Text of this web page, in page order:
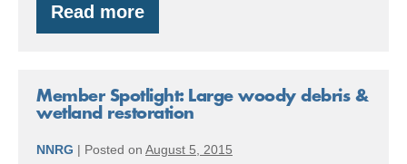
Read more
Member
Spotlight:
to
forest,
and
Member Spotlight: Large woody debris &
wetland restoration
NNRG | Posted on August 5, 2015